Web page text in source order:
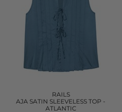
RAILS
AJA SATIN SLEEVELESS TOP -
ATLANTIC